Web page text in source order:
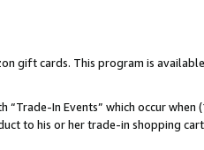
gift cards. This program is
In Events” which occur
to his or her trade-in shopping